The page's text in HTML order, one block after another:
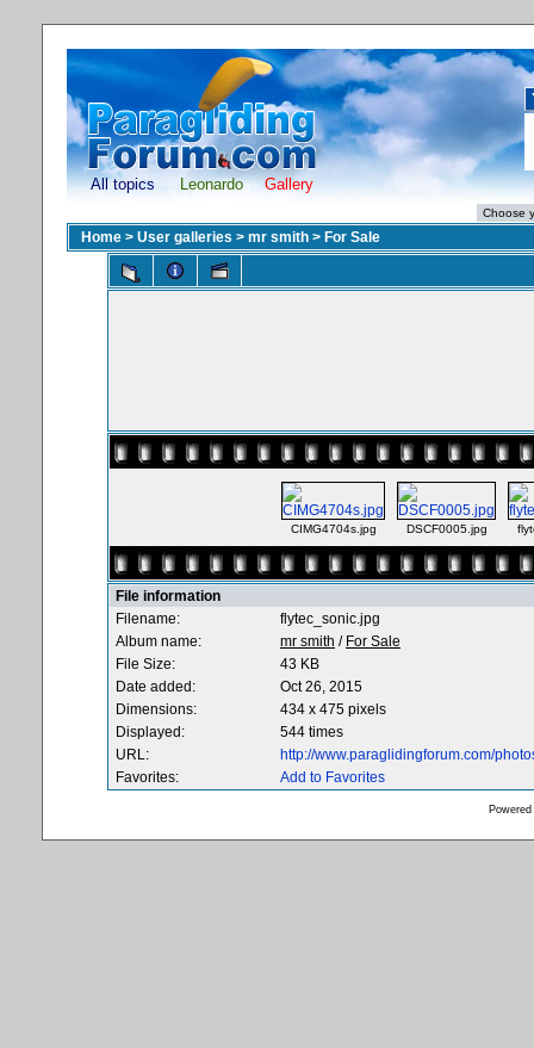
All topics Leonardo Gallery
Home > User galleries > mr smith > For Sale
CIMG4704s.jpg DSCF0005.jpg
File information
Filename:
flytec_sonic.jpg
Album name:
mr smith / For Sale
File Size:
43 KB
Date added:
Oct 26, 2015
Dimensions:
434 x 475 pixels
Displayed:
544 times
URL:
http://www.paraglidingforum.com/
Favorites:
Add to Favorites